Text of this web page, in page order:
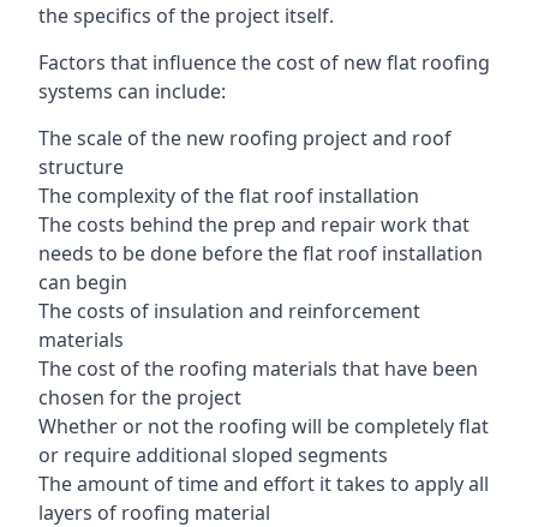
the specifics of the project itself.
Factors that influence the cost of new flat roofing
systems can include:
The scale of the new roofing project and roof
structure
The complexity of the flat roof installation
The costs behind the prep and repair work that
needs to be done before the flat roof installation
can begin
The costs of insulation and reinforcement
materials
The cost of the roofing materials that have been
chosen for the project
Whether or not the roofing will be completely flat
or require additional sloped segments
The amount of time and effort it takes to apply all
layers of roofing material